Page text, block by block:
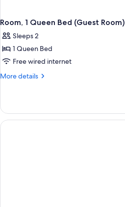
Room, 1 Queen Bed (Guest Room)
Sleeps 2
1 Queen Bed
Free wired internet
More details
More
1
Queen
Bed